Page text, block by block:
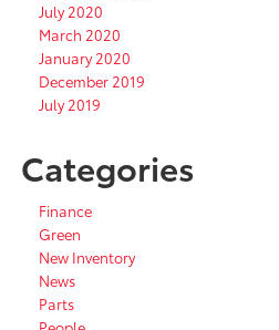
July 2020
March 2020
January 2020
December 2019
July 2019
Categories
Finance
Green
New Inventory
News
Parts